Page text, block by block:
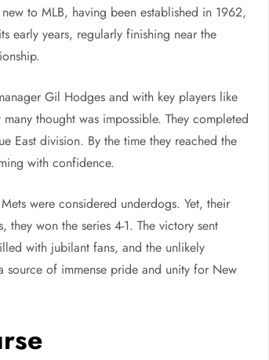
to MLB, having been established in 1962,
early years, regularly finishing near the
Gil Hodges and with key players like
thought was impossible. They completed
East division. By the time they reached the
with confidence.
were considered underdogs. Yet, their
won the series 4-1. The victory sent
with jubilant fans, and the unlikely
source of immense pride and unity for New